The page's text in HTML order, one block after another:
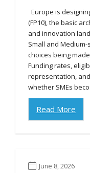
Europe is
(FP10), the basic
and innovation
Small and Medium-
choices being
Funding rates,
representation,
whether SMEs
Read More
June 8, 2026